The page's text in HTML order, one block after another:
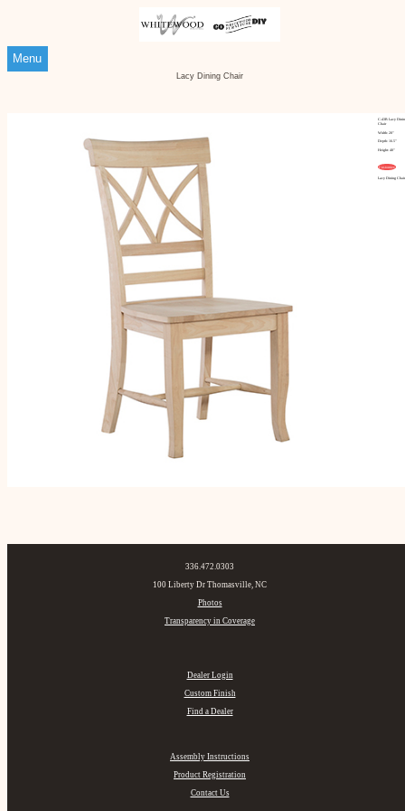
Menu
Lacy Dining Chair
C-43B Lacy
Chair
Width: 20"
Depth: 16.5"
Height: 40"
Customize
Lacy Dining Chair
336.472.0303
100 Liberty Dr Thomasville, NC
Photos
Transparency in Coverage
Dealer Login
Custom Finish
Find a Dealer
Assembly Instructions
Product Registration
Contact Us